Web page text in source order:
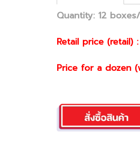
Quantity: 12
Retail price (retail)
Price for a dozen